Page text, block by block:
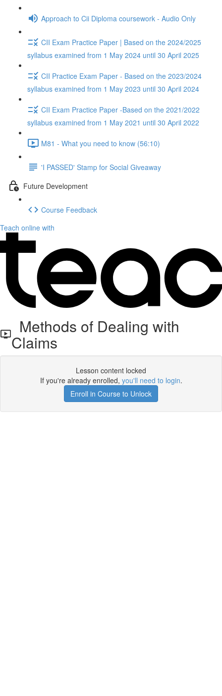
Approach to Cii Diploma coursework - Audio Only
CII Exam Practice Paper | Based on the 2024/2025
syllabus examined from 1 May 2024 until 30 April 2025
CII Practice Exam Paper - Based on the 2023/2024
syllabus examined from 1 May 2023 until 30 April 2024
CII Exam Practice Paper -Based on the 2021/2022
syllabus examined from 1 May 2021 until 30 April 2022
M81 - What you need to know (56:10)
'I PASSED' Stamp for Social Giveaway
Future Development
Course Feedback
Teach online with
Methods of Dealing with
Claims
Lesson content locked
If you're already enrolled, you'll need to login.
Enroll in Course to Unlock